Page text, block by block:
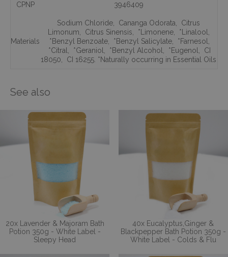
CPNP 3946409
Materials
Sodium Chloride Cananga Odorata
Citrus
Limonum
Citrus Sinensis *Limonene, *Linalool
*Benzyl Benzoate
*Benzyl Salicylate *Farnesol
*Citral
*Geraniol *Benzyl Alcohol *Eugenol
CI
18050
CI 16255. *Naturally occurring in Essential Oils
See also
20x Lavender & Majoram Bath
Potion 350g - White Label -
Sleepy Head
40x Eucalyptus,Ginger &
Blackpepper Bath Potion 350g -
White Label - Colds & Flu